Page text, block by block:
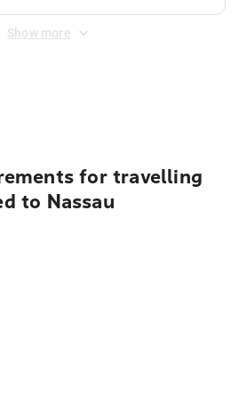
Show more
for travelling
to Nassau